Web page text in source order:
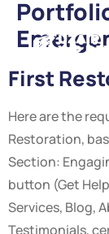
First
Here are the
Restoration,
Section:
button (Get
Services, Blog,
Testimonials,